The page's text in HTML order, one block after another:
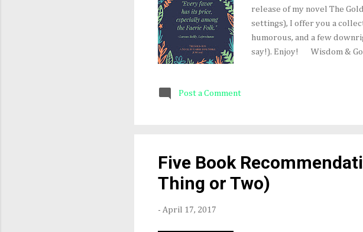
release of my novel The
settings), I offer you a
humorous, and a few
say!). Enjoy! Wisdom &
small boat. 5. It's no use
grandchildren's hair. 9. May
Post a Comment
Five Book
Thing or Two)
- April 17, 2017